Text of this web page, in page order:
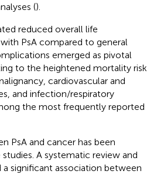
().
reduced overall life
PsA compared to general
emerged as pivotal
to the heightened mortality risk
cardiovascular and
and infection/respiratory
the most frequently reported
PsA and cancer has been
A systematic review and
significant association between